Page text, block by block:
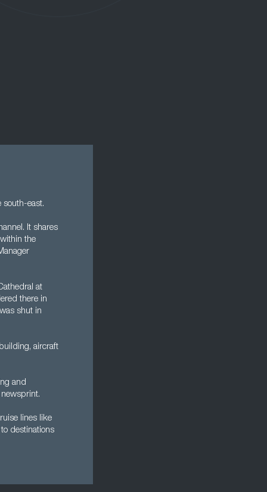
south-east.
It shares
the
at
there in
shut in
aircraft
and
lines like
destinations